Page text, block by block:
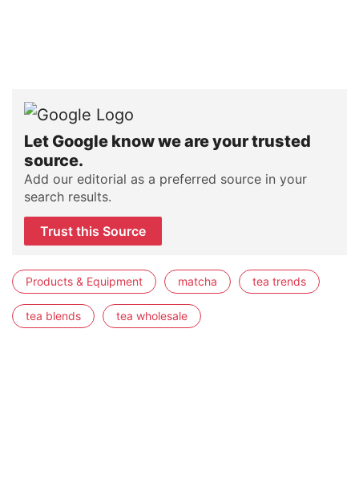
Let Google know we are your trusted
source.
Add our editorial as a preferred source in your
search results.
Trust this Source
Products & Equipment matcha tea trends
tea blends tea wholesale